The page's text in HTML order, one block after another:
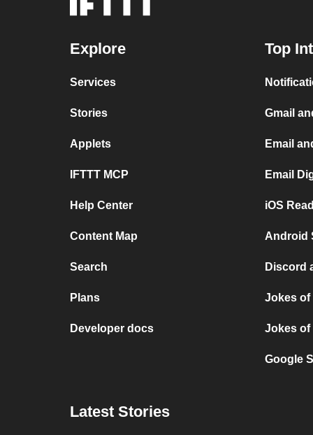
Explore
Services
Stories
Applets
IFTTT MCP
Help Center
Content Map
Search
Plans
Developer docs
Top
Gmail
Email
Email
iOS
Android
Discord
Jokes of
Jokes of
Google
Latest Stories